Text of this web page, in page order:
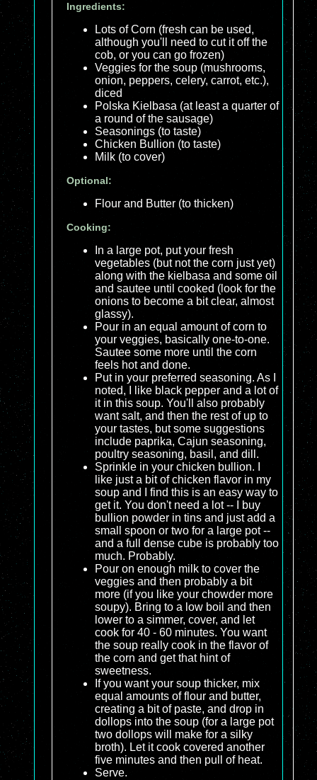
Ingredients:
Lots of Corn (fresh can be used,
although you'll need to cut it off the
cob, or you can go frozen)
Veggies for the soup (mushrooms,
onion, peppers, celery, carrot, etc.),
diced
Polska Kielbasa (at least a quarter of
a round of the sausage)
Seasonings (to taste)
Chicken Bullion (to taste)
Milk (to cover)
Optional:
Flour and Butter (to thicken)
Cooking:
In a large pot, put your fresh
vegetables (but not the corn just yet)
along with the kielbasa and some oil
and sautee until cooked (look for the
onions to become a bit clear, almost
glassy).
Pour in an equal amount of corn to
your veggies, basically one-to-one.
Sautee some more until the corn
feels hot and done.
Put in your preferred seasoning. As I
noted, I like black pepper and a lot of
it in this soup. You'll also probably
want salt, and then the rest of up to
your tastes, but some suggestions
include paprika, Cajun seasoning,
poultry seasoning, basil, and dill.
Sprinkle in your chicken bullion. I
like just a bit of chicken flavor in my
soup and I find this is an easy way to
get it. You don't need a lot -- I buy
bullion powder in tins and just add a
small spoon or two for a large pot --
and a full dense cube is probably too
much. Probably.
Pour on enough milk to cover the
veggies and then probably a bit
more (if you like your chowder more
soupy). Bring to a low boil and then
lower to a simmer, cover, and let
cook for 40 - 60 minutes. You want
the soup really cook in the flavor of
the corn and get that hint of
sweetness.
If you want your soup thicker, mix
equal amounts of flour and butter,
creating a bit of paste, and drop in
dollops into the soup (for a large pot
two dollops will make for a silky
broth). Let it cook covered another
five minutes and then pull of heat.
Serve.